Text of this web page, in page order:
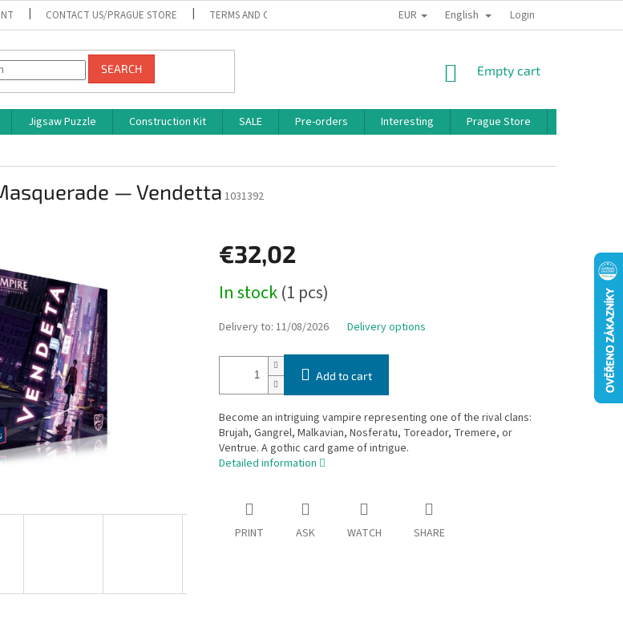
CONTACT US/PRAGUE STORE TERMS AND CONDITIONS PRIVACY POLICY BONUS PROGRAM
EUR English Login
SEARCH
SHOPPING
Empty cart
Jigsaw Puzzle Construction Kit SALE Pre-orders Interesting Prague Store
— Vendetta 1031392
€32,02
price:
In stock(1 pcs)
Delivery to: 11/08/2026 Delivery options
Add to cart
Become an intriguing vampire representing one of the rival clans:
Brujah, Gangrel, Malkavian, Nosferatu, Toreador, Tremere, or
Ventrue. A gothic card game of intrigue.
Detailed information
PRINT ASK WATCH SHARE